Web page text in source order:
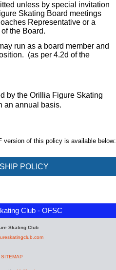
unless by special invitation
Skating Board meetings
Representative or a
the Board.
run as a board member and
(as per 4.2d of the
by the Orillia Figure Skating
an annual basis.
version of this policy is available below:
POLICY
Club - OFSC
Skating Club
SITEMAP